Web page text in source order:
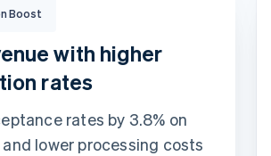
Network tokens Card account updater
Boost
with higher
rates
rates by 3.8% on
lower processing costs